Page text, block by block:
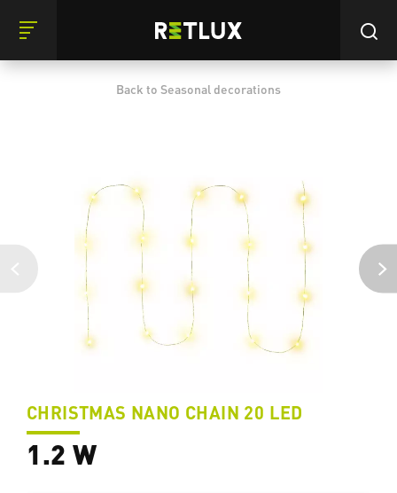
Back to Seasonal decorations
CHRISTMAS NANO CHAIN 20 LED
1.2 W